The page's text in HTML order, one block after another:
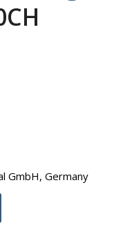
GmbH, Germany